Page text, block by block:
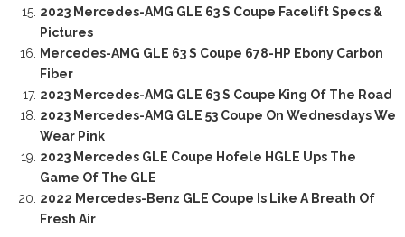
2023 Mercedes-AMG GLE 63 S Coupe Facelift Specs &
Pictures
Mercedes-AMG GLE 63 S Coupe 678-HP Ebony Carbon
Fiber
2023 Mercedes-AMG GLE 63 S Coupe King Of The Road
2023 Mercedes-AMG GLE 53 Coupe On Wednesdays We
Wear Pink
2023 Mercedes GLE Coupe Hofele HGLE Ups The
Game Of The GLE
2022 Mercedes-Benz GLE Coupe Is Like A Breath Of
Fresh Air